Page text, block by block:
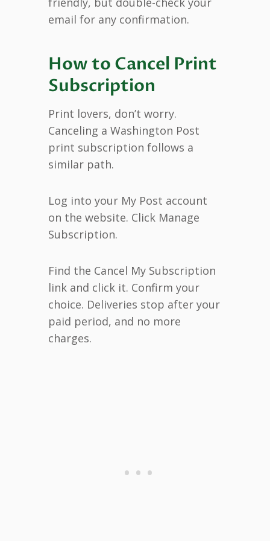
email for any confirmation.
How to Cancel Print
Subscription
Print lovers, don’t worry.
Canceling a Washington Post
print subscription follows a
similar path.
Log into your My Post account
on the website. Click Manage
Subscription.
Find the Cancel My Subscription
link and click it. Confirm your
choice. Deliveries stop after your
paid period, and no more
charges.